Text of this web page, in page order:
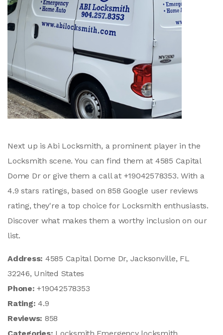
Next up is Abi Locksmith, a prominent player in the
Locksmith scene. You can find them at 4585 Capital
Dome Dr or give them a call at +19042578353. With a
4.9 stars ratings, based on 858 Google user reviews
rating, they're a top choice for Locksmith enthusiasts.
Discover what makes them a worthy inclusion on our
list.
Address: 4585 Capital Dome Dr, Jacksonville, FL
32246, United States
Phone:+19042578353
Rating:4.9
Reviews: 858